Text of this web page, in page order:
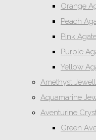
Orange
Peach
Pink
Purple
Yellow
Amethyst
Aquamarine
Aventurine
Green